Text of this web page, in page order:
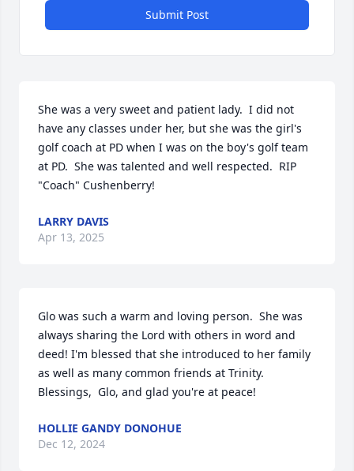
Submit Post
She was a very sweet and patient lady.  I did not
have any classes under her, but she was the girl's
golf coach at PD when I was on the boy's golf team
at PD.  She was talented and well respected.  RIP
"Coach" Cushenberry!
LARRY DAVIS
Apr 13, 2025
Glo was such a warm and loving person.  She was
always sharing the Lord with others in word and
deed! I'm blessed that she introduced to her family
as well as many common friends at Trinity.
Blessings,  Glo, and glad you're at peace!
HOLLIE GANDY DONOHUE
Dec 12, 2024